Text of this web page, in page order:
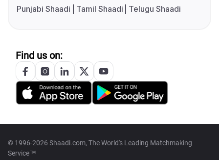
Punjabi Shaadi
Tamil Shaadi Telugu Shaadi
Find us on:
© 1996-2026 Shaadi.com, The World's Leading Matchmaking
Service™